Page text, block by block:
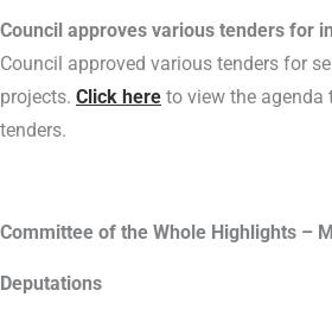
Council approves various tenders for
Council approved various tenders for
projects. Click here to view the agenda
tenders.
Committee of the Whole Highlights –
Deputations